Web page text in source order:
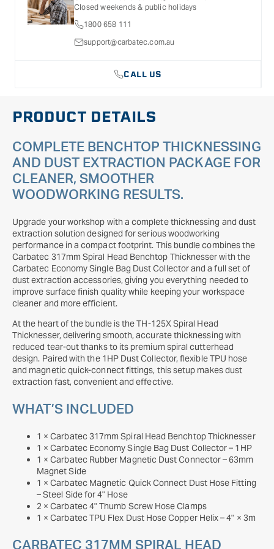
Closed weekends & public holidays
1800 658 111
support@carbatec.com.au
CALL US
PRODUCT DETAILS
COMPLETE BENCHTOP THICKNESSING
AND DUST EXTRACTION PACKAGE FOR
CLEANER, SMOOTHER
WOODWORKING RESULTS.
Upgrade your workshop with a complete thicknessing and dust
extraction solution designed for serious woodworking
performance in a compact footprint. This bundle combines the
Carbatec 317mm Spiral Head Benchtop Thicknesser with the
Carbatec Economy Single Bag Dust Collector and a full set of
dust extraction accessories, giving you everything needed to
improve surface finish quality while keeping your workspace
cleaner and more efficient.
At the heart of the bundle is the TH-125X Spiral Head
Thicknesser, delivering smooth, accurate thicknessing with
reduced tear-out thanks to its premium spiral cutterhead
design. Paired with the 1HP Dust Collector, flexible TPU hose
and magnetic quick-connect fittings, this setup makes dust
extraction fast, convenient and effective.
WHAT’S INCLUDED
1 × Carbatec 317mm Spiral Head Benchtop Thicknesser
1 × Carbatec Economy Single Bag Dust Collector – 1HP
1 × Carbatec Rubber Magnetic Dust Connector – 63mm
Magnet Side
1 × Carbatec Magnetic Quick Connect Dust Hose Fitting
– Steel Side for 4" Hose
2 × Carbatec 4" Thumb Screw Hose Clamps
1 × Carbatec TPU Flex Dust Hose Copper Helix – 4" × 3m
CARBATEC 317MM SPIRAL HEAD